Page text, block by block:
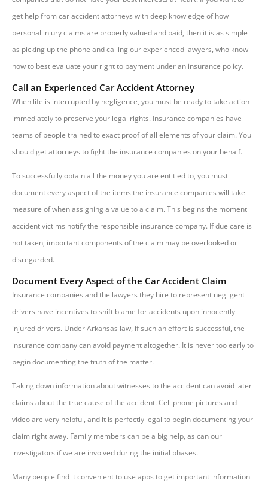
get help from car accident attorneys with deep knowledge of how
personal injury claims are properly valued and paid, then it is as simple
as picking up the phone and calling our experienced lawyers, who know
how to best evaluate your right to payment under an insurance policy.
Call an Experienced Car Accident Attorney
When life is interrupted by negligence, you must be ready to take action
immediately to preserve your legal rights. Insurance companies have
teams of people trained to exact proof of all elements of your claim. You
should get attorneys to fight the insurance companies on your behalf.
To successfully obtain all the money you are entitled to, you must
document every aspect of the items the insurance companies will take
measure of when assigning a value to a claim. This begins the moment
accident victims notify the responsible insurance company. If due care is
not taken, important components of the claim may be overlooked or
disregarded.
Document Every Aspect of the Car Accident Claim
Insurance companies and the lawyers they hire to represent negligent
drivers have incentives to shift blame for accidents upon innocently
injured drivers. Under Arkansas law, if such an effort is successful, the
insurance company can avoid payment altogether. It is never too early to
begin documenting the truth of the matter.
Taking down information about witnesses to the accident can avoid later
claims about the true cause of the accident. Cell phone pictures and
video are very helpful, and it is perfectly legal to begin documenting your
claim right away. Family members can be a big help, as can our
investigators if we are involved during the initial phases.
Many people find it convenient to use apps to get important information